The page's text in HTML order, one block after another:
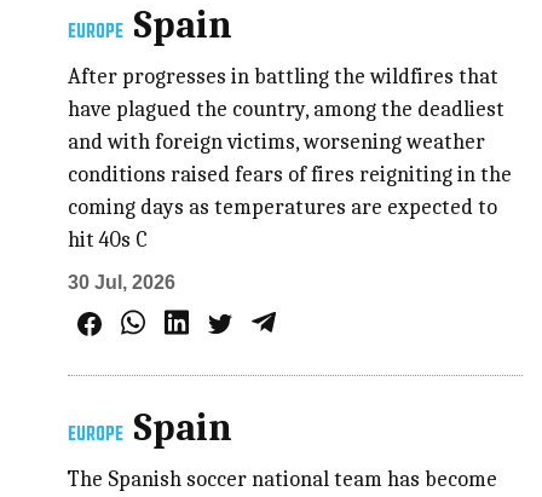
EUROPE Spain
After progresses in battling the wildfires that
have plagued the country, among the deadliest
and with foreign victims, worsening weather
conditions raised fears of fires reigniting in the
coming days as temperatures are expected to
hit 40s C
30 Jul, 2026
EUROPE Spain
The Spanish soccer national team has become